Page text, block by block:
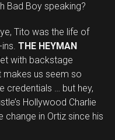
Bad Boy speaking?
Tito was the life of
THE HEYMAN
with backstage
makes us seem so
credentials … but hey,
Hollywood Charlie
in Ortiz since his